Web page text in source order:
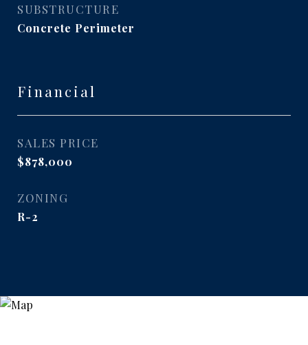
SUBSTRUCTURE
Concrete Perimeter
Financial
SALES PRICE
$878,000
ZONING
R-2